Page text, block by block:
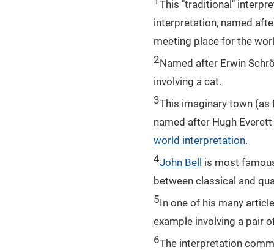
This "traditional"
interpretation, named
meeting place for the
2Named after Erwin
involving a cat.
3This imaginary town (as
named after Hugh
world interpretation.
4John Bell is most
between classical and
5In one of his many
example involving a pair
6The interpretation